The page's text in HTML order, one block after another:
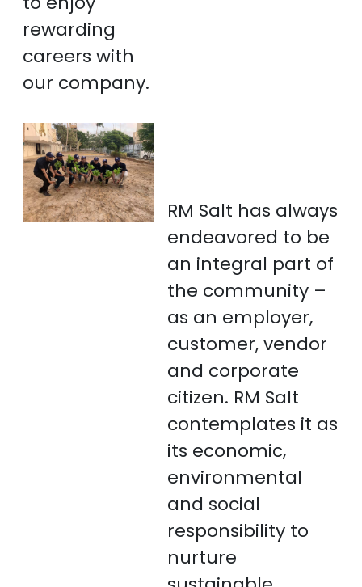
rewarding
careers with
our company.
RM Salt has always
endeavored to be
an integral part of
the community –
as an employer,
customer, vendor
and corporate
citizen. RM Salt
contemplates it as
its economic,
environmental
and social
responsibility to
nurture